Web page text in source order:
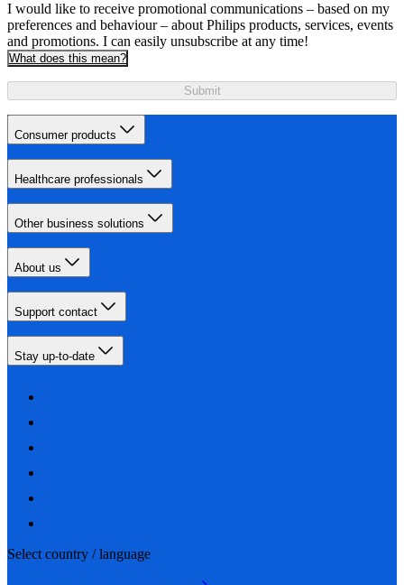
I would like to receive promotional communications – based on my
preferences and behaviour – about Philips products, services, events
and promotions. I can easily unsubscribe at any time!
What does this mean?
Submit
Consumer products
Healthcare professionals
Other business solutions
About us
Support contact
Stay up-to-date
Select country / language